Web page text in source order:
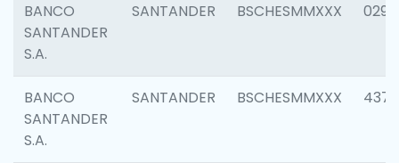
BANCO
SANTANDER
S.A.
SANTANDER BSCHESMMXXX 0291
BANCO
SANTANDER
S.A.
SANTANDER BSCHESMMXXX 4372